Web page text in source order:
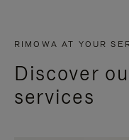
RIMOWA AT YOUR
Discover
services